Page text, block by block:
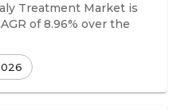
Treatment Market is
of 8.96% over the